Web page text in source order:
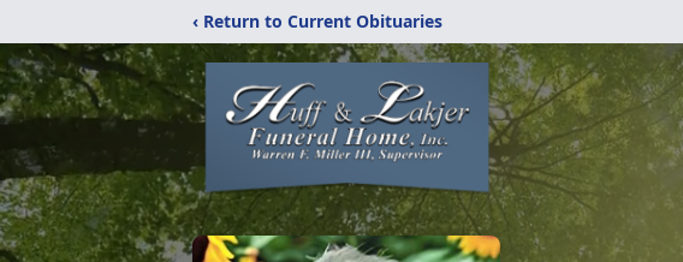
‹ Return to Current Obituaries